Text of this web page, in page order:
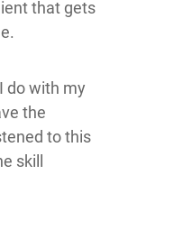
that gets
do with my
the
to this
skill